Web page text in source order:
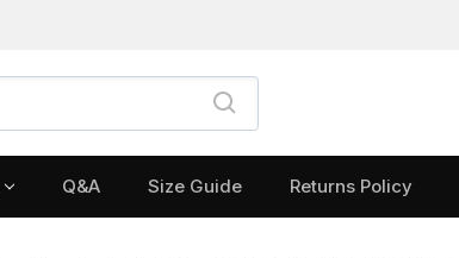
Q&A Size Guide Returns Policy